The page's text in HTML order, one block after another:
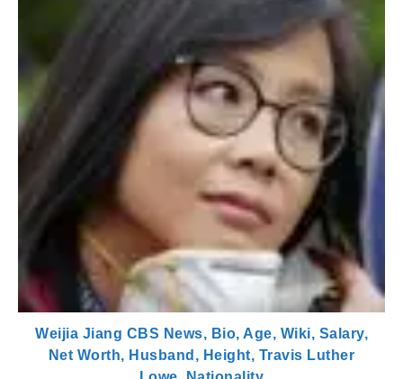
Weijia Jiang CBS News, Bio, Age, Wiki, Salary,
Net Worth, Husband, Height, Travis Luther